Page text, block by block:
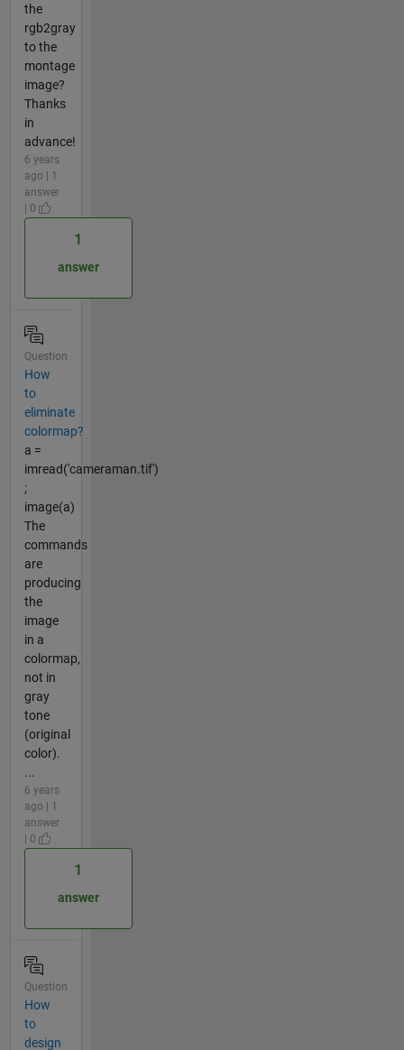
the
rgb2gray
to the
montage
image?
Thanks
in
advance!
6 years
ago | 1
answer
| 0
1
answer
Question
How
to
eliminate
colormap?
a =
imread('cameraman.tif')
;
image(a)
The
commands
are
producing
the
image
in a
colormap,
not in
gray
tone
(original
color).
...
6 years
ago | 1
answer
| 0
1
answer
Question
How
to
design